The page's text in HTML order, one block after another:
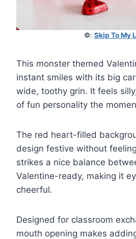
©: Skip To My
This monster themed
instant smiles with its big
wide, toothy grin. It feels
of fun personality the
The red heart-filled
design festive without
strikes a nice balance
Valentine-ready, making it
cheerful.
Designed for classroom
mouth opening makes